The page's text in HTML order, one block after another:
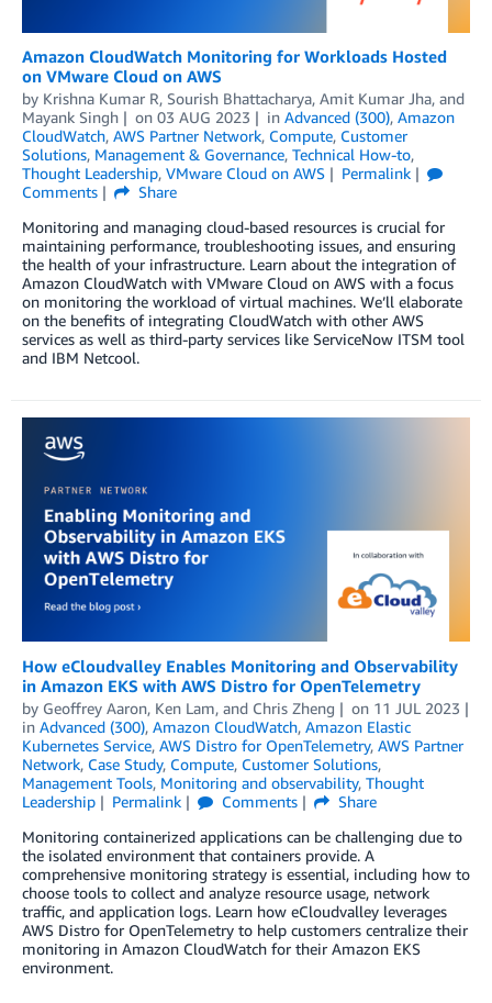
Amazon CloudWatch Monitoring for Workloads Hosted
on VMware Cloud on AWS
by Krishna Kumar R, Sourish Bhattacharya, Amit Kumar Jha, and
Mayank Singh
on 03 AUG 2023 in Advanced (300), Amazon
CloudWatch, AWS Partner Network, Compute, Customer
Solutions, Management & Governance, Technical How-to,
Thought Leadership, VMware Cloud on AWS
Permalink
Comments
Share
Monitoring and managing cloud-based resources is crucial for
maintaining performance, troubleshooting issues, and ensuring
the health of your infrastructure. Learn about the integration of
Amazon CloudWatch with VMware Cloud on AWS with a focus
on monitoring the workload of virtual machines. We’ll elaborate
on the benefits of integrating CloudWatch with other AWS
services as well as third-party services like ServiceNow ITSM tool
and IBM Netcool.
How eCloudvalley Enables Monitoring and Observability
in Amazon EKS with AWS Distro for OpenTelemetry
by Geoffrey Aaron, Ken Lam, and Chris Zheng on 11 JUL 2023
in Advanced (300), Amazon CloudWatch, Amazon Elastic
Kubernetes Service, AWS Distro for OpenTelemetry, AWS Partner
Network, Case Study, Compute, Customer Solutions,
Management Tools, Monitoring and observability, Thought
Leadership
Permalink Comments
Share
Monitoring containerized applications can be challenging due to
the isolated environment that containers provide. A
comprehensive monitoring strategy is essential, including how to
choose tools to collect and analyze resource usage, network
traffic, and application logs. Learn how eCloudvalley leverages
AWS Distro for OpenTelemetry to help customers centralize their
monitoring in Amazon CloudWatch for their Amazon EKS
environment.